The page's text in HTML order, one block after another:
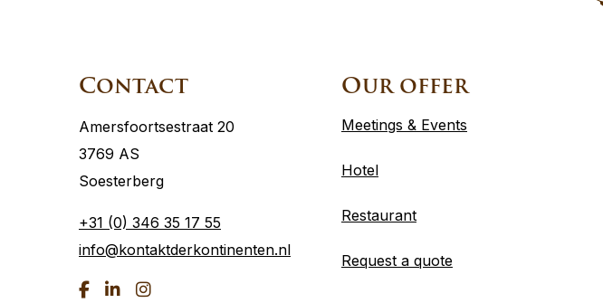
Contact
Amersfoortsestraat 20
3769 AS
Soesterberg
+31 (0) 346 35 17 55
info@kontaktderkontinenten.nl
Go Go Go
Our offer
Meetings & Events
Hotel
Restaurant
Request a quote